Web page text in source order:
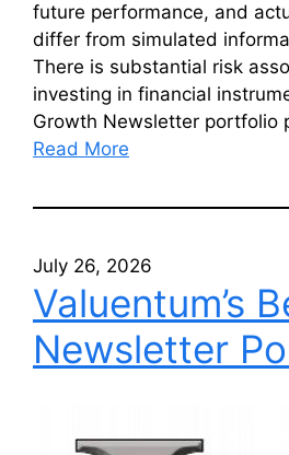
future performance, and
differ from simulated
There is substantial risk
investing in financial
Growth Newsletter portfolio
Read More
July 26, 2026
Valuentum’s
Newsletter